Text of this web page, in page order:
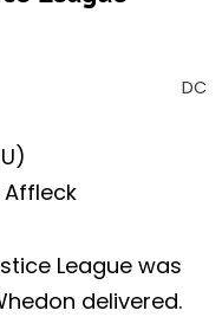
DC
League was
delivered.